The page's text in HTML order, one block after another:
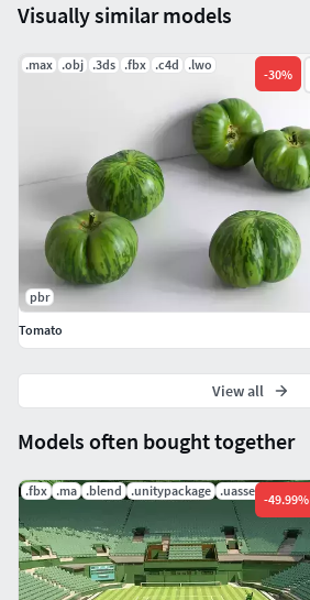
Still-life renders and animations
Models often bought together
.fbx .ma .blend .unitypackage .uasset
-49.99%
Visually similar models
.max .obj .3ds .fbx .c4d .lwo
-30%
pbr
Tomato
View all